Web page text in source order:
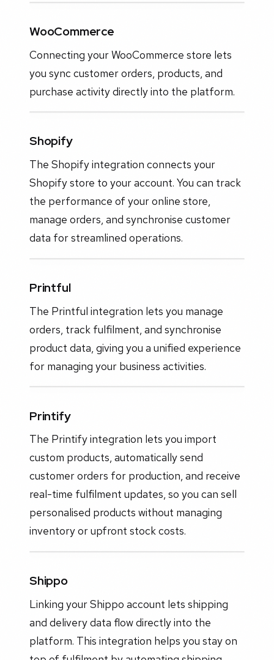
WooCommerce
Connecting your WooCommerce store lets
you sync customer orders, products, and
purchase activity directly into the platform.
Shopify
The Shopify integration connects your
Shopify store to your account. You can track
the performance of your online store,
manage orders, and synchronise customer
data for streamlined operations.
Printful
The Printful integration lets you manage
orders, track fulfilment, and synchronise
product data, giving you a unified experience
for managing your business activities.
Printify
The Printify integration lets you import
custom products, automatically send
customer orders for production, and receive
real-time fulfilment updates, so you can sell
personalised products without managing
inventory or upfront stock costs.
Shippo
Linking your Shippo account lets shipping
and delivery data flow directly into the
platform. This integration helps you stay on